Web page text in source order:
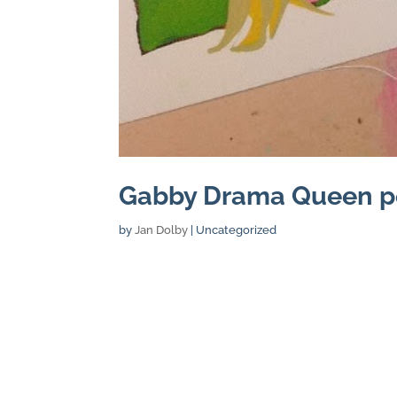
Gabby Drama Queen
byJan Dolby | Uncategorized